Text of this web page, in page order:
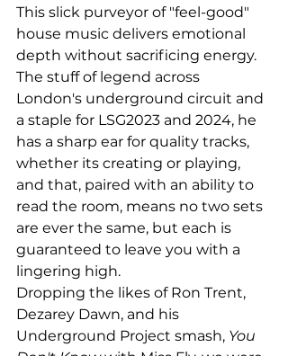
This slick purveyor of "feel-good"
house music delivers emotional
depth without sacrificing energy.
The stuff of legend across
London's underground circuit and
a staple for LSG2023 and 2024, he
has a sharp ear for quality tracks,
whether its creating or playing,
and that, paired with an ability to
read the room, means no two sets
are ever the same, but each is
guaranteed to leave you with a
lingering high.
Dropping the likes of Ron Trent,
Dezarey Dawn, and his
Underground Project smash, You